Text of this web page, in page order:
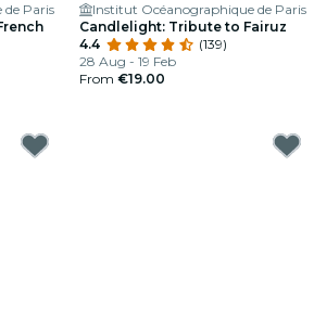
Paris
Institut Océanographique de Paris
Candlelight: Tribute to Fairuz
4.4
(139)
28 Aug - 19 Feb
From €19.00